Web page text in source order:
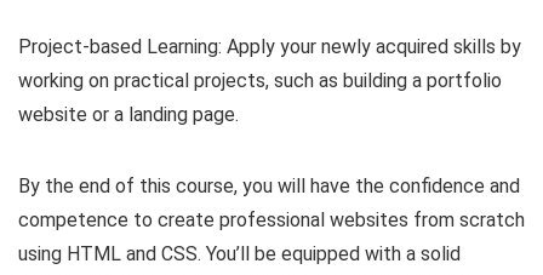
Project-based Learning: Apply your newly acquired skills by
working on practical projects, such as building a portfolio
website or a landing page.
By the end of this course, you will have the confidence and
competence to create professional websites from scratch
using HTML and CSS. You’ll be equipped with a solid